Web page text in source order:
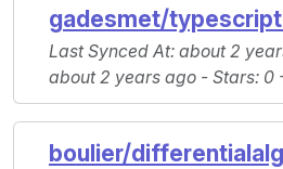
gadesmet/
Last Synced At: about 2
about 2 years ago - Stars: 0
boulier/